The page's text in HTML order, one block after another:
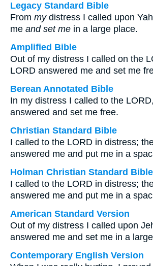
Legacy Standard Bible
From mydistress I called upon
me and set me in a large place.
Amplified Bible
Out of my distress I called on the
LORD answered me and set me
Berean Annotated Bible
In my distress I called to the
answered and set me free.
Christian Standard Bible
I called to the LORD in distress;
answered me and put me in a
Holman Christian Standard Bible
I called to the LORD in distress;
answered me and put me in a
American Standard Version
Out of my distress I called upon
answered me and set me in a
Contemporary English Version